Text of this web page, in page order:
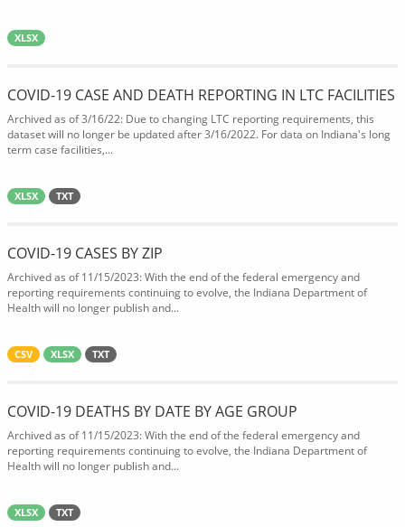
XLSX
COVID-19 CASE AND DEATH REPORTING IN LTC FACILITIES
Archived as of 3/16/22: Due to changing LTC reporting requirements, this
dataset will no longer be updated after 3/16/2022. For data on Indiana's long
term case facilities,...
XLSX TXT
COVID-19 CASES BY ZIP
Archived as of 11/15/2023: With the end of the federal emergency and
reporting requirements continuing to evolve, the Indiana Department of
Health will no longer publish and...
CSV XLSX TXT
COVID-19 DEATHS BY DATE BY AGE GROUP
Archived as of 11/15/2023: With the end of the federal emergency and
reporting requirements continuing to evolve, the Indiana Department of
Health will no longer publish and...
XLSX TXT